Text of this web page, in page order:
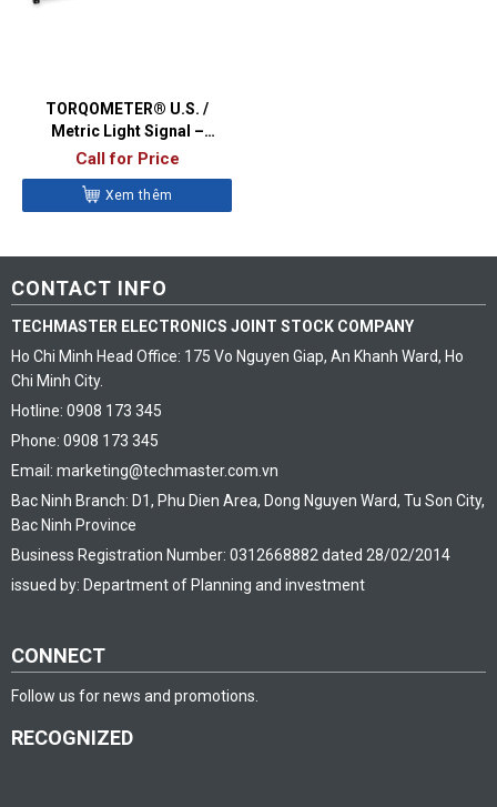
TORQOMETER® U.S. /
Metric Light Signal –
TEC1503
Call for Price
Xem thêm
CONTACT INFO
TECHMASTER ELECTRONICS JOINT STOCK COMPANY
Ho Chi Minh Head Office: 175 Vo Nguyen Giap, An Khanh Ward, Ho
Chi Minh City.
Hotline: 0908 173 345
Phone: 0908 173 345
Email: marketing@techmaster.com.vn
Bac Ninh Branch: D1, Phu Dien Area, Dong Nguyen Ward, Tu Son City,
Bac Ninh Province
Business Registration Number: 0312668882 dated 28/02/2014
issued by: Department of Planning and investment
CONNECT
Follow us for news and promotions.
RECOGNIZED